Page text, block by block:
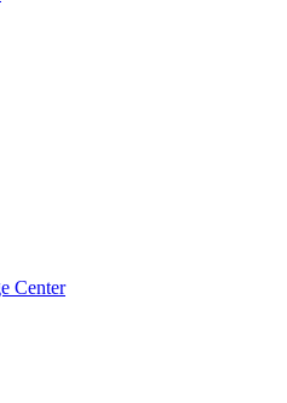
Center